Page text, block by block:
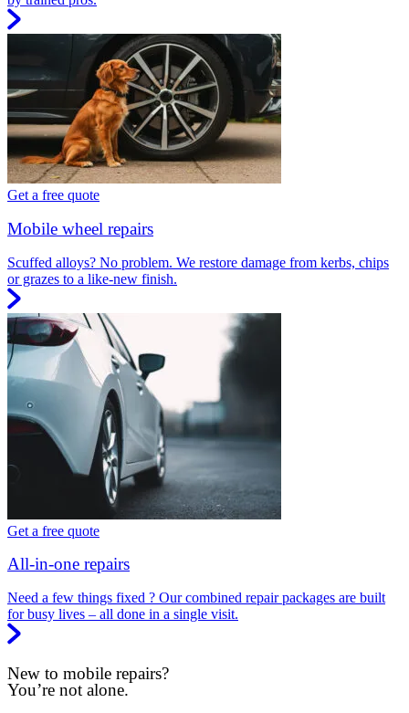
Get a free quote
Mobile wheel repairs
Scuffed alloys? No problem. We restore damage from kerbs, chips
or grazes to a like-new finish.
Get a free quote
All-in-one repairs
Need a few things fixed ? Our combined repair packages are built
for busy lives – all done in a single visit.
New to mobile repairs?
You’re not alone.